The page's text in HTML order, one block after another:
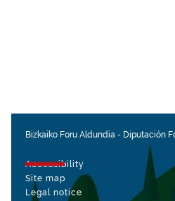
Bizkaiko Foru Aldundia - Diputación
Accessibility
Site map
Legal notice